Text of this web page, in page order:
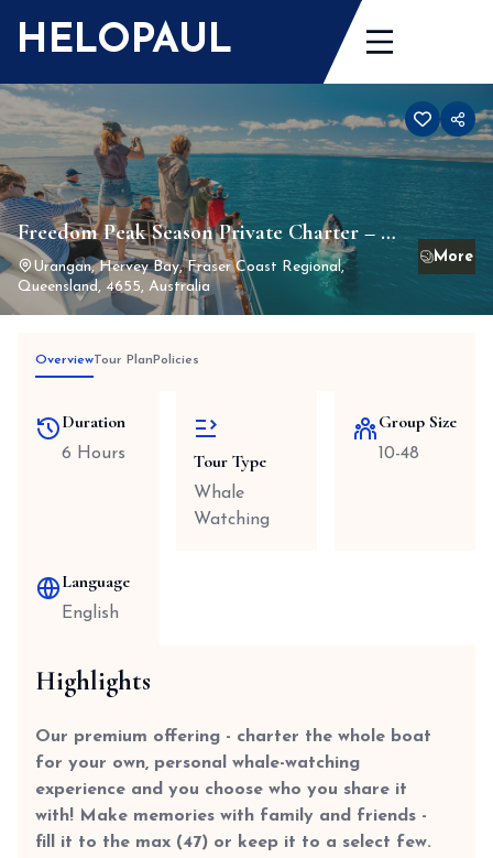
HELOPAUL
Freedom Peak Season Private Charter – 6
hour min – mid Jul-mid Oct – whale
watching season
Urangan, Hervey Bay, Fraser Coast Regional,
Queensland, 4655, Australia
OverviewTour Plan Policies
Duration
6 Hours Tour Type
Whale
Watching
Group Size
10-48
Language
English
Highlights
Our premium offering - charter the whole boat
for your own, personal whale-watching
experience and you choose who you share it
with! Make memories with family and friends -
fill it to the max (47) or keep it to a select few.